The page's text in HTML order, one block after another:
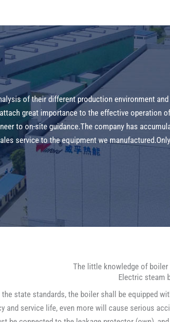
of their different production environment
great importance to the effective
to on-site guidance.The company has
service to the equipment we
The little knowledge of boiler
Electric steam
state standards, the boiler shall be equipped
and service life, even more will cause serious